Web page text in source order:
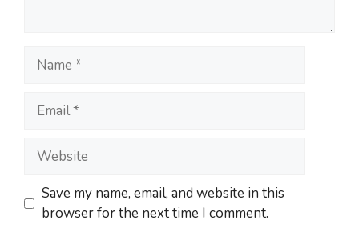
Name
Email
Website
Save my name, email, and website in this
browser for the next time I comment.